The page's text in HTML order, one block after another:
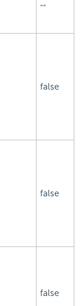
""
false
false
false